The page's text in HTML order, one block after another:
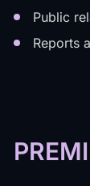
Public
Reports